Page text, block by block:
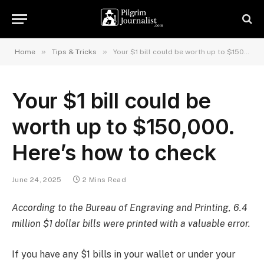
Home » Tips & Tricks » Your $1 bill could be worth up to $150,000. Here’s how to check
Your $1 bill could be
worth up to $150,000.
Here’s how to check
June 24, 2025 2 Mins Read
According to the Bureau of Engraving and Printing, 6.4
million $1 dollar bills were printed with a valuable error.
If you have any $1 bills in your wallet or under your